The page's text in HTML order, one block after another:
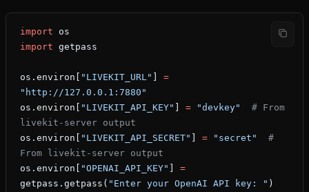
import os
import getpass
os.environ[ "LIVEKIT_URL"
=
"http://127.0.0.1:7880"
os.environ[
"LIVEKIT_API_KEY" = "devkey"
  # From
livekit-server output
os.environ[
"LIVEKIT_API_SECRET" = "secret"
  #
From livekit-server output
os.environ[
"OPENAI_API_KEY"
=
getpass.getpass( "Enter your OpenAI API key: " )